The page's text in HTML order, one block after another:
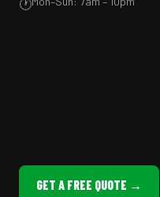
🕐
GET A FREE QUOTE →